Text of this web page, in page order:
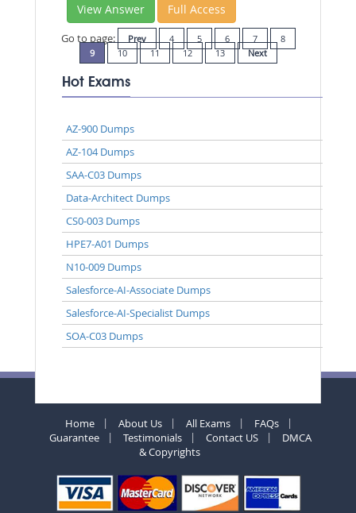
View Answer Full Access
Go to page: Prev 4 5 6 7
8
9
10 11 12 13 Next
Hot Exams
AZ-900 Dumps
AZ-104 Dumps
SAA-C03 Dumps
Data-Architect Dumps
CS0-003 Dumps
HPE7-A01 Dumps
N10-009 Dumps
Salesforce-AI-Associate Dumps
Salesforce-AI-Specialist Dumps
SOA-C03 Dumps
Home About Us All Exams
FAQs
Guarantee
Testimonials Contact US
DMCA
& Copyrights